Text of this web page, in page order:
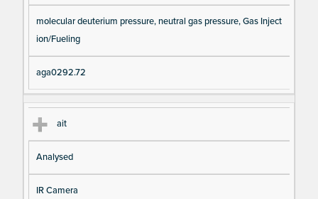
molecular deuterium pressure, neutral gas pressure, Gas Inject
ion/Fueling
aga0292.72
ait
Analysed
IR Camera